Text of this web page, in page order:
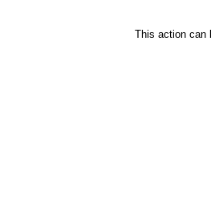
This action can